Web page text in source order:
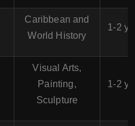
Caribbean and
World History
1-2
Visual Arts,
Painting,
Sculpture
1-2